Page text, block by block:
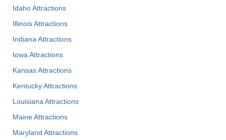
Idaho Attractions
Illinois Attractions
Indiana Attractions
Iowa Attractions
Kansas Attractions
Kentucky Attractions
Louisiana Attractions
Maine Attractions
Maryland Attractions